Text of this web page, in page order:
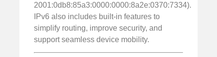
2001:0db8:85a3:0000:0000:8a2e:0370:7334).
IPv6 also includes built-in features to
simplify routing, improve security, and
support seamless device mobility.